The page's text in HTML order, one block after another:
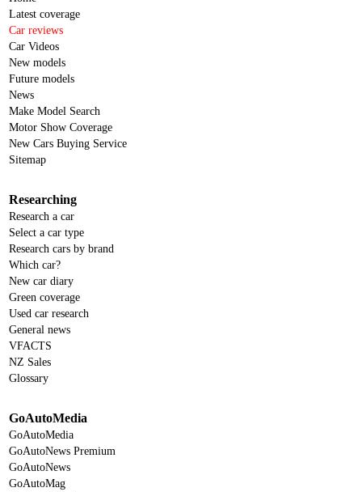
Latest coverage
Car reviews
Car Videos
New models
Future models
News
Make Model Search
Motor Show Coverage
New Cars Buying Service
Sitemap
Researching
Research a car
Select a car type
Research cars by brand
Which car?
New car diary
Green coverage
Used car research
General news
VFACTS
NZ Sales
Glossary
GoAutoMedia
GoAutoMedia
GoAutoNews Premium
GoAutoNews
GoAutoMag